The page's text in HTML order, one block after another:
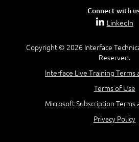
Role of the Project Manager
Project Manager Selection Criteria
PMBOK Guide 6th Edition
PMBOK Knowledge Area Mapping (5
Connect with
LinkedIn
Copyright © 2026 Interface
Reserved.
Interface Live Training Terms
Terms of Use
Microsoft Subscription Terms
Privacy Policy